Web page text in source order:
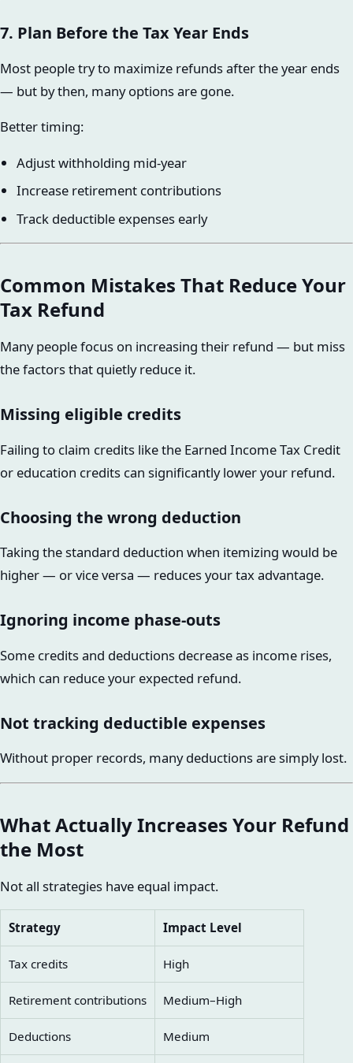
7. Plan Before the Tax Year Ends
Most people try to maximize refunds after the year ends
— but by then, many options are gone.
Better timing:
Adjust withholding mid-year
Increase retirement contributions
Track deductible expenses early
Common Mistakes That Reduce Your
Tax Refund
Many people focus on increasing their refund — but miss
the factors that quietly reduce it.
Missing eligible credits
Failing to claim credits like the Earned Income Tax Credit
or education credits can significantly lower your refund.
Choosing the wrong deduction
Taking the standard deduction when itemizing would be
higher — or vice versa — reduces your tax advantage.
Ignoring income phase-outs
Some credits and deductions decrease as income rises,
which can reduce your expected refund.
Not tracking deductible expenses
Without proper records, many deductions are simply lost.
What Actually Increases Your Refund
the Most
Not all strategies have equal impact.
Strategy Impact Level
Tax credits High
Retirement contributions Medium–High
Deductions Medium